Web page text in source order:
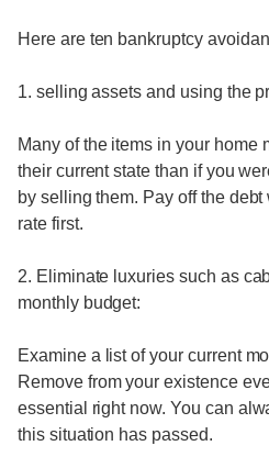
Here are ten bankruptcy
1. selling assets and using the
Many of the items in your home
their current state than if you
by selling them. Pay off the
rate first.
2. Eliminate luxuries such as
monthly budget:
Examine a list of your current
Remove from your existence
essential right now. You can
this situation has passed.